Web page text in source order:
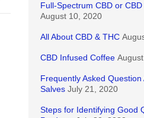
Full-Spectrum CBD or
August 10, 2020
All About CBD & THC
CBD Infused Coffee
Frequently Asked Question
Salves July 21, 2020
Steps for Identifying Good